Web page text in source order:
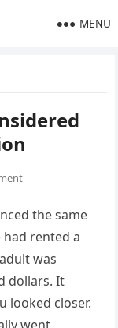
MENU
the same
rented a
was
dollars. It
looked closer.